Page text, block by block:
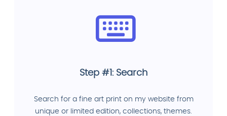
Step #1: Search
Search for a fine art print on my website from
unique or limited edition, collections, themes.